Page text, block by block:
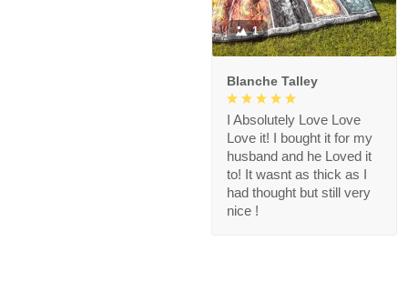
1
Blanche Talley
I Absolutely Love Love
Love it! I bought it for my
husband and he Loved it
to! It wasnt as thick as I
had thought but still very
nice !